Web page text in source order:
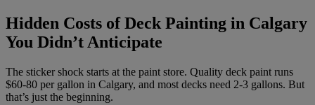
Hidden Costs of Deck Painting in Calgary
You Didn’t Anticipate
The sticker shock starts at the paint store. Quality deck paint runs
$60-80 per gallon in Calgary, and most decks need 2-3 gallons. But
that’s just the beginning.